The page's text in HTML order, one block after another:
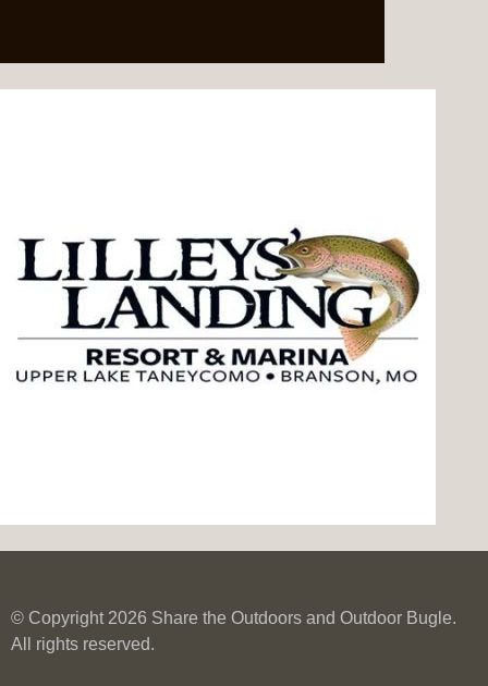
© Copyright 2026 Share the Outdoors and Outdoor Bugle.
All rights reserved.